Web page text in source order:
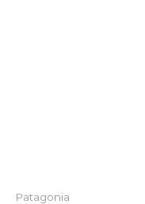
Patagonia